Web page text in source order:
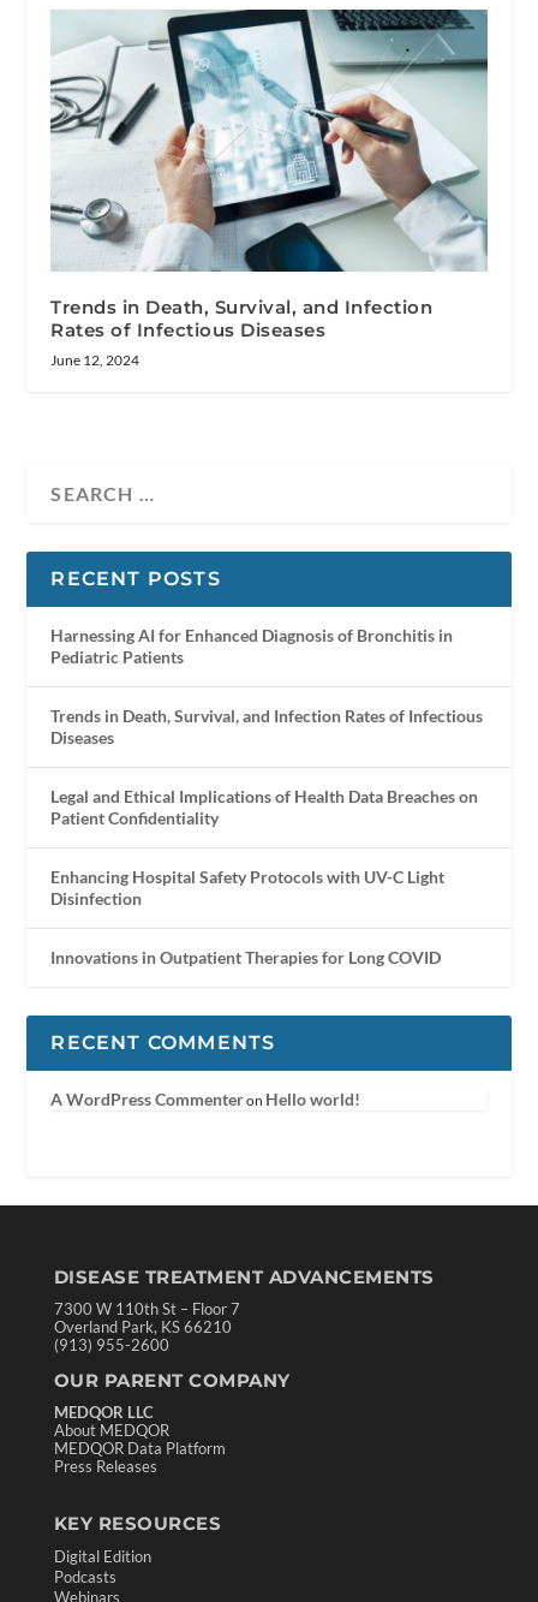
Trends in Death, Survival, and Infection
Rates of Infectious Diseases
June 12, 2024
RECENT POSTS
Harnessing AI for Enhanced Diagnosis of Bronchitis in
Pediatric Patients
Trends in Death, Survival, and Infection Rates of Infectious
Diseases
Legal and Ethical Implications of Health Data Breaches on
Patient Confidentiality
Enhancing Hospital Safety Protocols with UV-C Light
Disinfection
Innovations in Outpatient Therapies for Long COVID
RECENT COMMENTS
A WordPress Commenteron Hello world!
DISEASE TREATMENT ADVANCEMENTS
7300 W 110th St – Floor 7
Overland Park, KS 66210
(913) 955-2600
OUR PARENT COMPANY
MEDQOR LLC
About MEDQOR
MEDQOR Data Platform
Press Releases
KEY RESOURCES
Digital Edition
Podcasts
Webinars